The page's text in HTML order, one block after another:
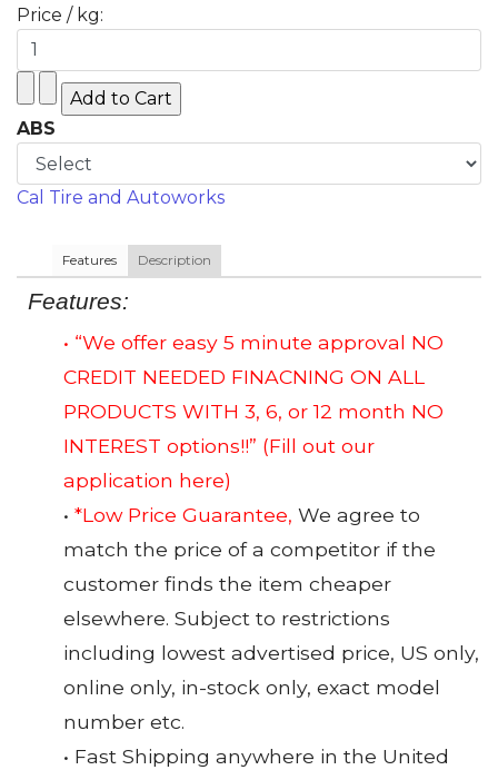
Price / kg:
ABS
Cal Tire and Autoworks
Features Description
Features:
• “We offer easy 5 minute approval NO
CREDIT NEEDED FINACNING ON ALL
PRODUCTS WITH 3, 6, or 12 month NO
INTEREST options!!” (Fill out our
application here)
• *Low Price Guarantee, We agree to
match the price of a competitor if the
customer finds the item cheaper
elsewhere. Subject to restrictions
including lowest advertised price, US only,
online only, in-stock only, exact model
number etc.
• Fast Shipping anywhere in the United